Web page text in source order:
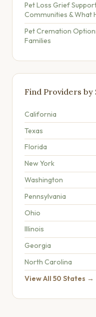
Pet Loss Grief
Communities & What
Pet Cremation
Families
Find Providers by
California
Texas
Florida
New York
Washington
Pennsylvania
Ohio
Illinois
Georgia
North Carolina
View All 50 States →